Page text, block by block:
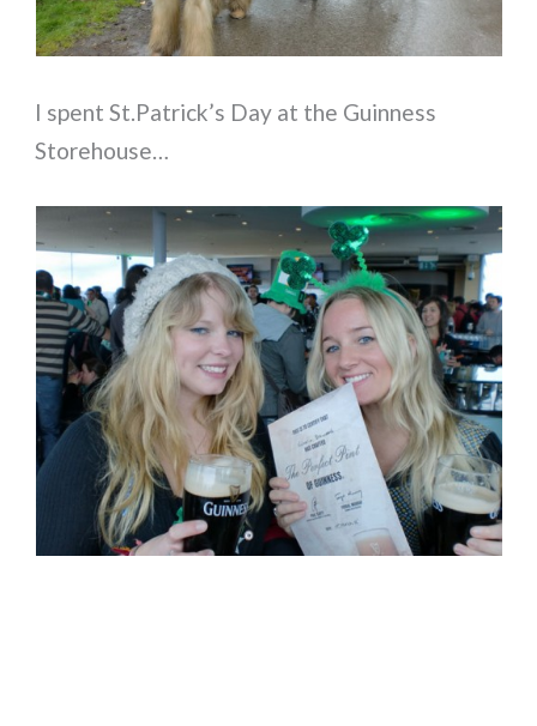
I spent St.Patrick’s Day at the Guinness
Storehouse…